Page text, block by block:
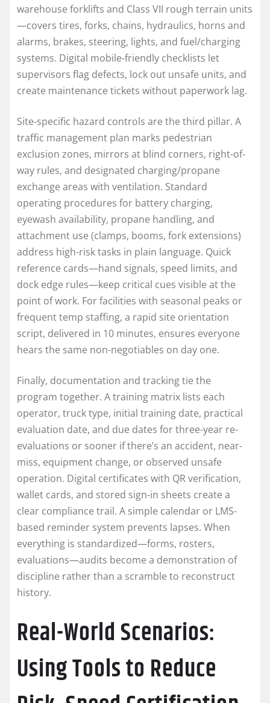
warehouse forklifts and Class VII rough terrain units
—covers tires, forks, chains, hydraulics, horns and
alarms, brakes, steering, lights, and fuel/charging
systems. Digital mobile-friendly checklists let
supervisors flag defects, lock out unsafe units, and
create maintenance tickets without paperwork lag.
Site-specific hazard controls are the third pillar. A
traffic management plan marks pedestrian
exclusion zones, mirrors at blind corners, right-of-
way rules, and designated charging/propane
exchange areas with ventilation. Standard
operating procedures for battery charging,
eyewash availability, propane handling, and
attachment use (clamps, booms, fork extensions)
address high-risk tasks in plain language. Quick
reference cards—hand signals, speed limits, and
dock edge rules—keep critical cues visible at the
point of work. For facilities with seasonal peaks or
frequent temp staffing, a rapid site orientation
script, delivered in 10 minutes, ensures everyone
hears the same non-negotiables on day one.
Finally, documentation and tracking tie the
program together. A training matrix lists each
operator, truck type, initial training date, practical
evaluation date, and due dates for three-year re-
evaluations or sooner if there’s an accident, near-
miss, equipment change, or observed unsafe
operation. Digital certificates with QR verification,
wallet cards, and stored sign-in sheets create a
clear compliance trail. A simple calendar or LMS-
based reminder system prevents lapses. When
everything is standardized—forms, rosters,
evaluations—audits become a demonstration of
discipline rather than a scramble to reconstruct
history.
Real-World Scenarios:
Using Tools to Reduce